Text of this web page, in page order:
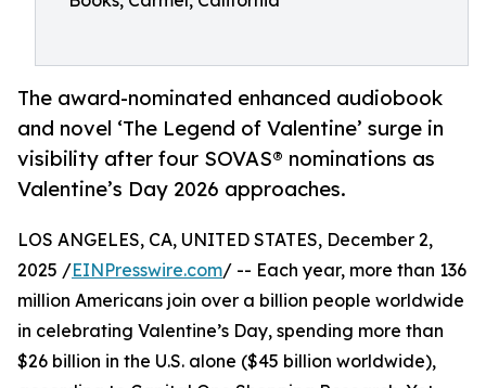
The award-nominated enhanced audiobook
and novel ‘The Legend of Valentine’ surge in
visibility after four SOVAS® nominations as
Valentine’s Day 2026 approaches.
LOS ANGELES, CA, UNITED STATES, December 2,
2025 /EINPresswire.com/ -- Each year, more than 136
million Americans join over a billion people worldwide
in celebrating Valentine’s Day, spending more than
$26 billion in the U.S. alone ($45 billion worldwide),